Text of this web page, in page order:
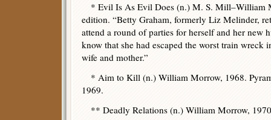
* Evil Is As Evil Does (n.) M. S. Mill–William
edition. “Betty Graham, formerly Liz Melinder,
attend a round of parties for herself and her new
know that she had escaped the worst train wreck
wife and mother.”
* Aim to Kill (n.) William Morrow, 1968.
1969.
** Deadly Relations (n.) William Morrow,